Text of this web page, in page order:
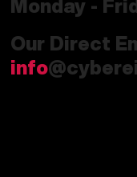
Monday -
Our Direct
info